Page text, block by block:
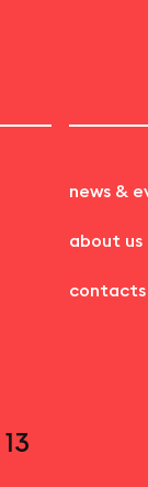
news &
about us
contacts